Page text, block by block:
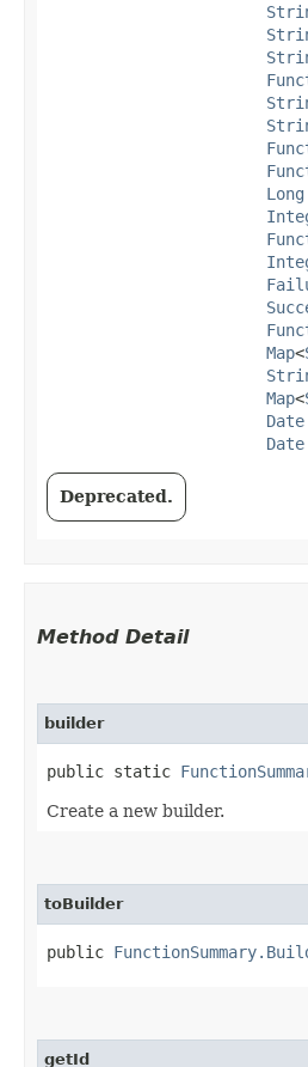
Long
Map<
Map<
Date
Date
Deprecated.
Method Detail
builder
public static
Create a new builder.
toBuilder
public
getId